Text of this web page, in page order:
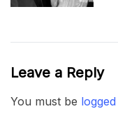
Leave a Reply
You must be